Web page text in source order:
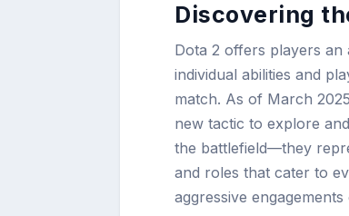
Discovering
Dota 2 offers players
individual abilities and
match. As of March
new tactic to explore
the battlefield—they
and roles that cater to
aggressive